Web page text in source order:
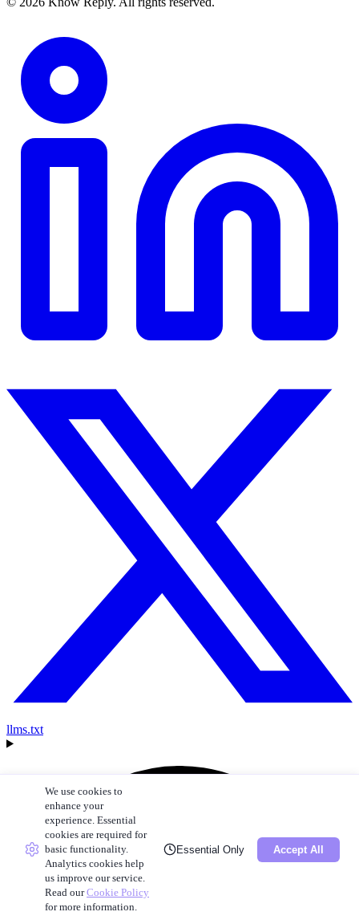
llms.txt
We use cookies to
enhance your
experience. Essential
cookies are required for
basic functionality.
Analytics cookies help
us improve our service.
Read our Cookie Policy
for more information.
Essential Only Accept All